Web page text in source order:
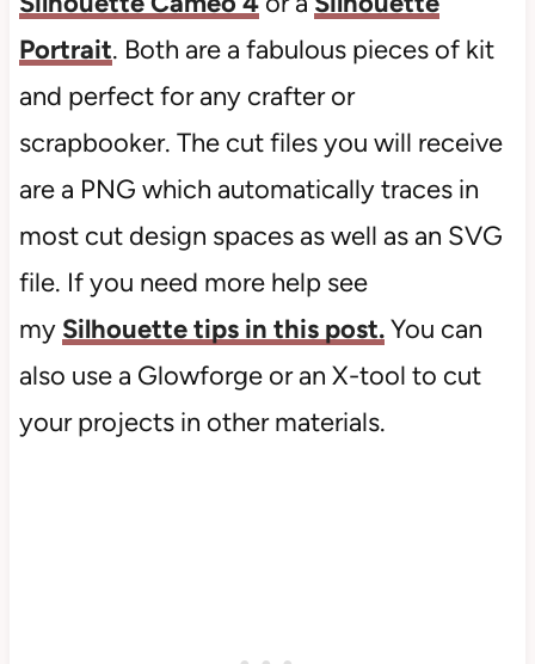
Portrait. Both are a fabulous pieces of kit
and perfect for any crafter or
scrapbooker. The cut files you will receive
are a PNG which automatically traces in
most cut design spaces as well as an SVG
file. If you need more help see
my Silhouette tips in this post.You can
also use a Glowforge or an X-tool to cut
your projects in other materials.